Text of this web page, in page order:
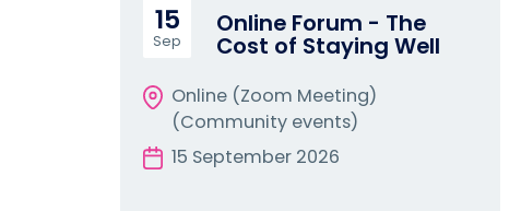
15
Sep
Online Forum - The
Cost of Staying Well
Online (Zoom Meeting)
(Community events)
15 September 2026